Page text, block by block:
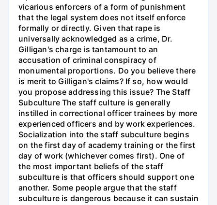
vicarious enforcers of a form of punishment
that the legal system does not itself enforce
formally or directly. Given that rape is
universally acknowledged as a crime, Dr.
Gilligan's charge is tantamount to an
accusation of criminal conspiracy of
monumental proportions. Do you believe there
is merit to Gilligan's claims? If so, how would
you propose addressing this issue? The Staff
Subculture The staff culture is generally
instilled in correctional officer trainees by more
experienced officers and by work experiences.
Socialization into the staff subculture begins
on the first day of academy training or the first
day of work (whichever comes first). One of
the most important beliefs of the staff
subculture is that officers should support one
another. Some people argue that the staff
subculture is dangerous because it can sustain